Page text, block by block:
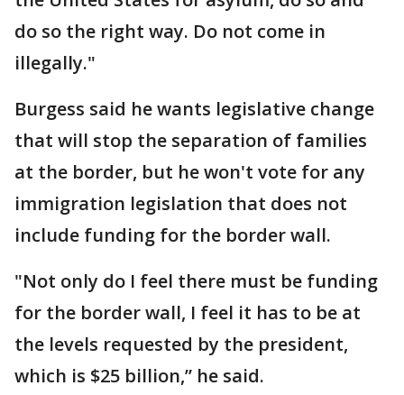
do so the right way. Do not come in
illegally."
Burgess said he wants legislative change
that will stop the separation of families
at the border, but he won't vote for any
immigration legislation that does not
include funding for the border wall.
"Not only do I feel there must be funding
for the border wall, I feel it has to be at
the levels requested by the president,
which is $25 billion,” he said.